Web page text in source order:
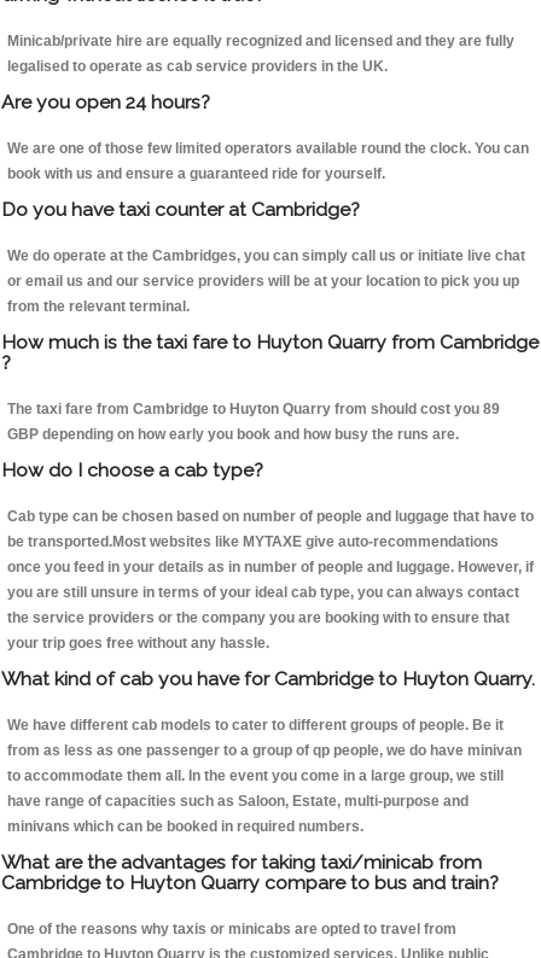
Minicab/private hire are equally recognized and licensed and they are fully
legalised to operate as cab service providers in the UK.
Are you open 24 hours?
We are one of those few limited operators available round the clock. You can
book with us and ensure a guaranteed ride for yourself.
Do you have taxi counter at Cambridge?
We do operate at the Cambridges, you can simply call us or initiate live chat
or email us and our service providers will be at your location to pick you up
from the relevant terminal.
How much is the taxi fare to Huyton Quarry from Cambridge
?
The taxi fare from Cambridge to Huyton Quarry from should cost you 89
GBP depending on how early you book and how busy the runs are.
How do I choose a cab type?
Cab type can be chosen based on number of people and luggage that have to
be transported.Most websites like MYTAXE give auto-recommendations
once you feed in your details as in number of people and luggage. However, if
you are still unsure in terms of your ideal cab type, you can always contact
the service providers or the company you are booking with to ensure that
your trip goes free without any hassle.
What kind of cab you have for Cambridge to Huyton Quarry.
We have different cab models to cater to different groups of people. Be it
from as less as one passenger to a group of qp people, we do have minivan
to accommodate them all. In the event you come in a large group, we still
have range of capacities such as Saloon, Estate, multi-purpose and
minivans which can be booked in required numbers.
What are the advantages for taking taxi/minicab from
Cambridge to Huyton Quarry compare to bus and train?
One of the reasons why taxis or minicabs are opted to travel from